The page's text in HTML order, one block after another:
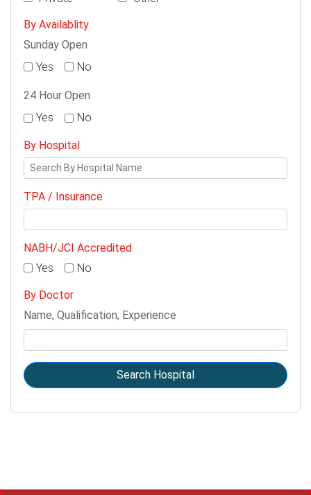
By Availablity
Sunday Open
Yes
No
24 Hour Open
Yes
No
By Hospital
TPA / Insurance
NABH/JCI Accredited
Yes
No
By Doctor
Name, Qualification, Experience
Search Hospital